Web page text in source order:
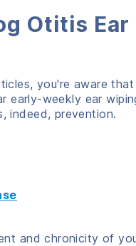
Otitis Ear
you're aware
early-weekly ear
indeed, prevention.
and chronicity of